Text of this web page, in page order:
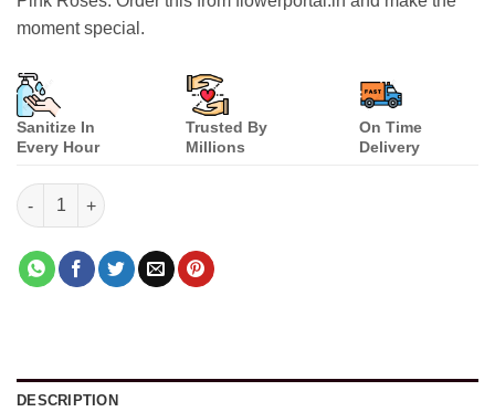
moment special.
Sanitize In
Every Hour
Trusted By
Millions
On Time
Delivery
Combo of Roses Bouquet quantity
DESCRIPTION